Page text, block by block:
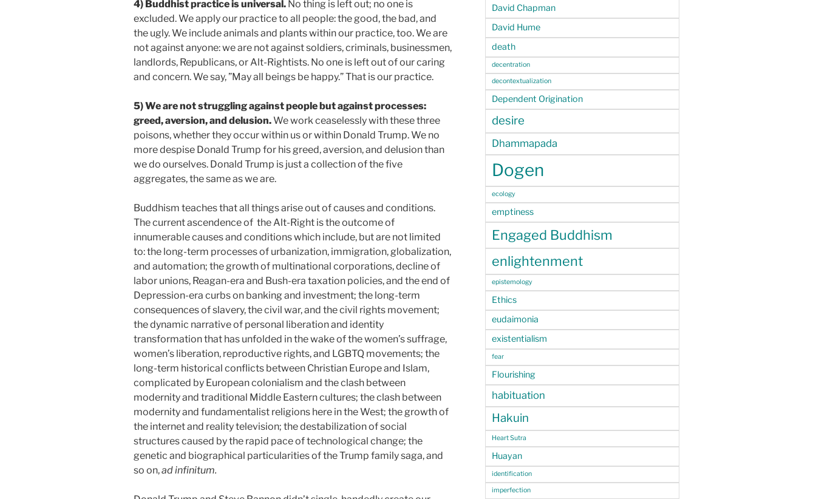
4) Buddhist practice is universal. No thing is left out; no one is
excluded. We apply our practice to all people: the good, the bad, and
the ugly. We include animals and plants within our practice, too. We are
not against anyone: we are not against soldiers, criminals, businessmen,
landlords, Republicans, or Alt-Rightists. No one is left out of our caring
and concern. We say, ”May all beings be happy.” That is our practice.
5)We are not struggling against people but against processes:
greed, aversion, and delusion.We work ceaselessly with these three
poisons, whether they occur within us or within Donald Trump. We no
more despise Donald Trump for his greed, aversion, and delusion than
we do ourselves. Donald Trump is just a collection of the five
aggregates, the same as we are.
Buddhism teaches that all things arise out of causes and conditions.
The current ascendence of the Alt-Right is the outcome of
innumerable causes and conditions which include, but are not limited
to: the long-term processes of urbanization, immigration, globalization,
and automation; the growth of multinational corporations, decline of
labor unions, Reagan-era and Bush-era taxation policies, and the end of
Depression-era curbs on banking and investment; the long-term
consequences of slavery, the civil war, and the civil rights movement;
the dynamic narrative of personal liberation and identity
transformation that has unfolded in the wake of the women’s suffrage,
women’s liberation, reproductive rights, and LGBTQ movements; the
long-term historical conflicts between Christian Europe and Islam,
complicated by European colonialism and the clash between
modernity and traditional Middle Eastern cultures; the clash between
modernity and fundamentalist religions here in the West; the growth of
the internet and reality television; the destabilization of social
structures caused by the rapid pace of technological change; the
genetic and biographical particularities of the Trump family saga, and
so on,ad infinitum.
David Chapman
David Hume
death
decentration
decontextualization
Dependent Origination
desire
Dhammapada
Dogen
ecology
emptiness
Engaged Buddhism
enlightenment
epistemology
Ethics
eudaimonia
existentialism
fear
Flourishing
habituation
Hakuin
Heart Sutra
Huayan
identification
imperfection